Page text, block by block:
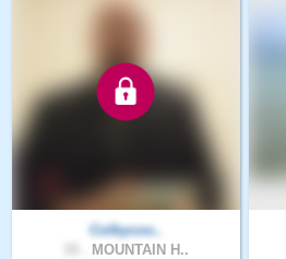
Colbycoo..
MOUNTAIN H..